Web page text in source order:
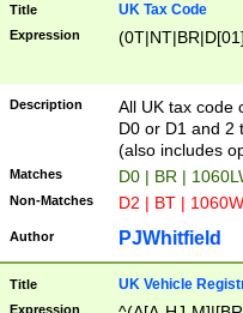
Title UK Tax Code
Expression
Description
All UK tax code
D0 or D1 and 2
(also includes
Matches D0 | BR |
Non-Matches D2 | BT |
Author PJWhitfield
Title UK Vehicle
Expression